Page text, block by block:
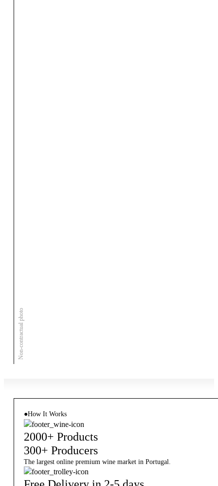
Non-contractual photo
●How It Works
2000+ Products
300+ Producers
The largest online premium wine market in Portugal.